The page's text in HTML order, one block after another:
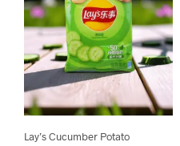
Lay’s Cucumber Potato